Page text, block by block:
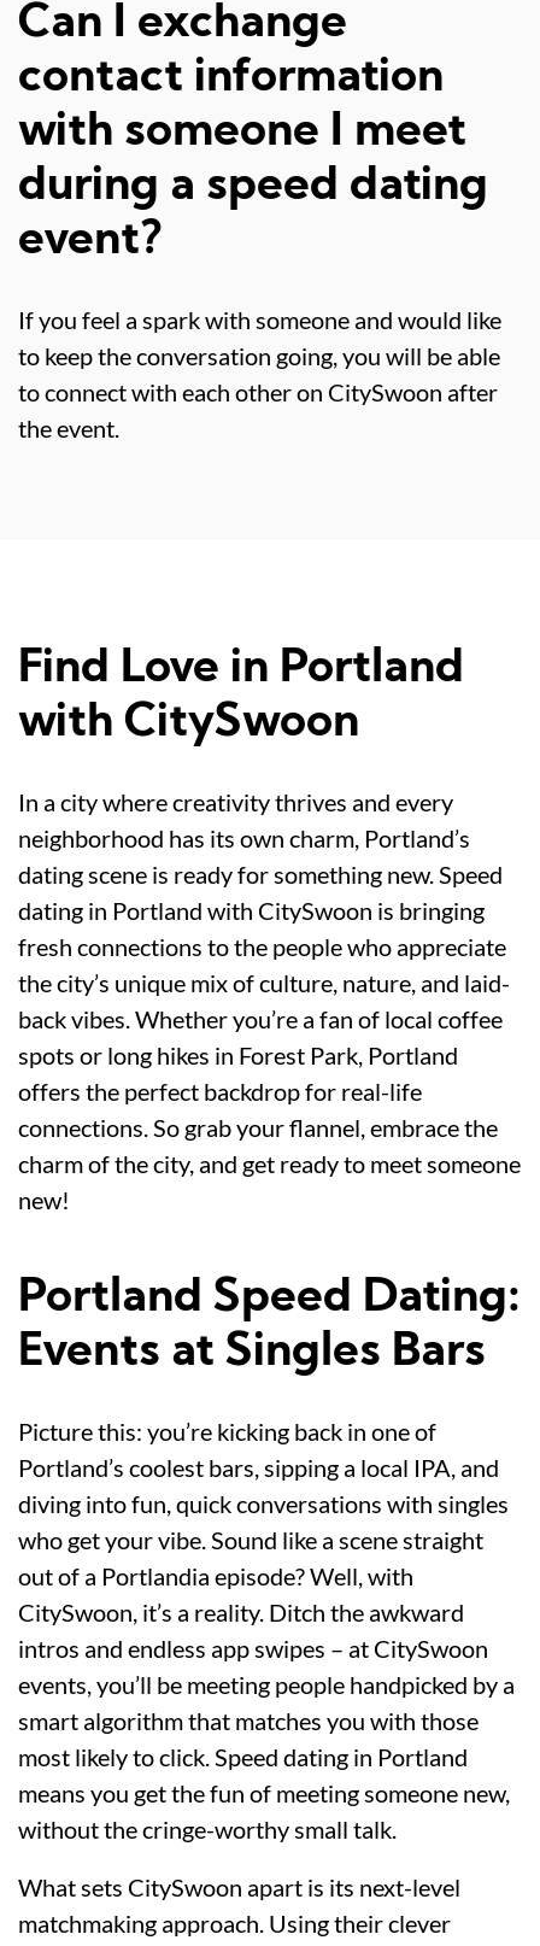
Can I exchange
contact information
with someone I meet
during a speed dating
event?
If you feel a spark with someone and would like
to keep the conversation going, you will be able
to connect with each other on CitySwoon after
the event.
Find Love in Portland
with CitySwoon
In a city where creativity thrives and every
neighborhood has its own charm, Portland’s
dating scene is ready for something new. Speed
dating in Portland with CitySwoon is bringing
fresh connections to the people who appreciate
the city’s unique mix of culture, nature, and laid-
back vibes. Whether you’re a fan of local coffee
spots or long hikes in Forest Park, Portland
offers the perfect backdrop for real-life
connections. So grab your flannel, embrace the
charm of the city, and get ready to meet someone
new!
Portland Speed Dating:
Events at Singles Bars
Picture this: you’re kicking back in one of
Portland’s coolest bars, sipping a local IPA, and
diving into fun, quick conversations with singles
who get your vibe. Sound like a scene straight
out of a Portlandia episode? Well, with
CitySwoon, it’s a reality. Ditch the awkward
intros and endless app swipes – at CitySwoon
events, you’ll be meeting people handpicked by a
smart algorithm that matches you with those
most likely to click. Speed dating in Portland
means you get the fun of meeting someone new,
without the cringe-worthy small talk.
What sets CitySwoon apart is its next-level
matchmaking approach. Using their clever